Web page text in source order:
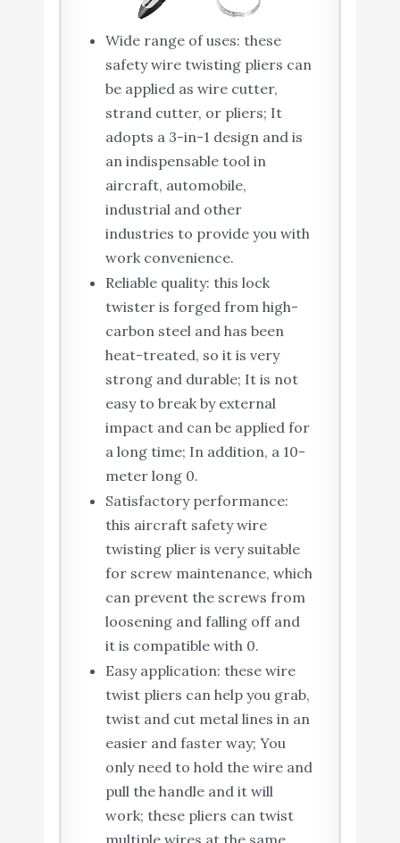
Wide range of uses: these
safety wire twisting pliers can
be applied as wire cutter,
strand cutter, or pliers; It
adopts a 3-in-1 design and is
an indispensable tool in
aircraft, automobile,
industrial and other
industries to provide you with
work convenience.
Reliable quality: this lock
twister is forged from high-
carbon steel and has been
heat-treated, so it is very
strong and durable; It is not
easy to break by external
impact and can be applied for
a long time; In addition, a 10-
meter long 0.
Satisfactory performance:
this aircraft safety wire
twisting plier is very suitable
for screw maintenance, which
can prevent the screws from
loosening and falling off and
it is compatible with 0.
Easy application: these wire
twist pliers can help you grab,
twist and cut metal lines in an
easier and faster way; You
only need to hold the wire and
pull the handle and it will
work; these pliers can twist